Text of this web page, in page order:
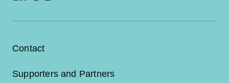
Contact
Supporters and Partners